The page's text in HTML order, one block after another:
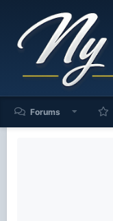
Forums